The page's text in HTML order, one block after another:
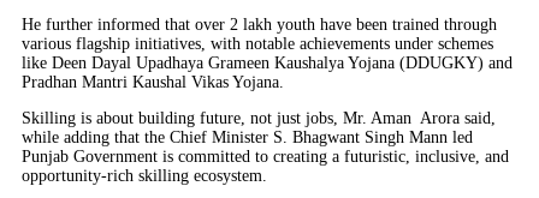
He further informed that over 2 lakh youth have been trained through
various flagship initiatives, with notable achievements under schemes
like Deen Dayal Upadhaya Grameen Kaushalya Yojana (DDUGKY) and
Pradhan Mantri Kaushal Vikas Yojana.
Skilling is about building future, not just jobs, Mr. Aman Arora said,
while adding that the Chief Minister S. Bhagwant Singh Mann led
Punjab Government is committed to creating a futuristic, inclusive, and
opportunity-rich skilling ecosystem.